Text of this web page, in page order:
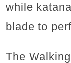
while
blade to
The